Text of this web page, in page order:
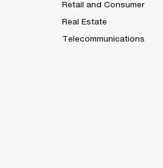
Retail and Consumer
Real Estate
Telecommunications